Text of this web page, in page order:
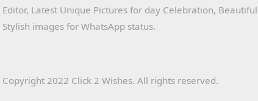
Editor, Latest Unique Pictures for day Celebration, Beautiful
Stylish images for WhatsApp status.
Copyright 2022 Click 2 Wishes. All rights reserved.